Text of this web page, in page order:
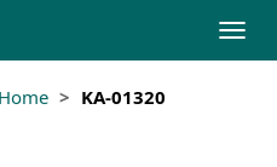
T
o
KA-01320